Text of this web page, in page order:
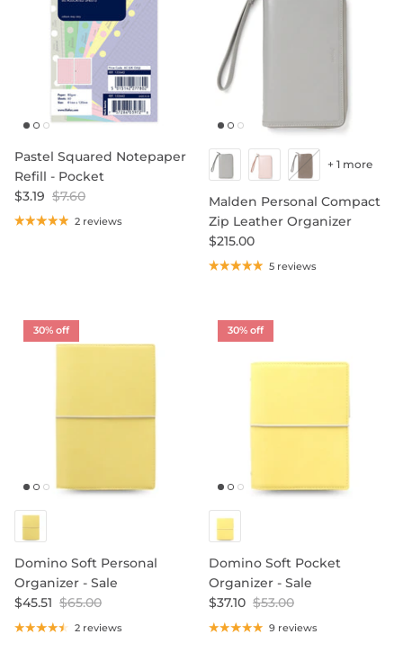
Pastel Squared Notepaper
Refill - Pocket
$3.19 $7.60
2 reviews
Malden Personal Compact
Zip Leather Organizer
$215.00
+ 1 more
5 reviews
30% off
Domino Soft Personal
Organizer - Sale
$45.51 $65.00
2 reviews
30% off
Domino Soft Pocket
Organizer - Sale
$37.10 $53.00
9 reviews